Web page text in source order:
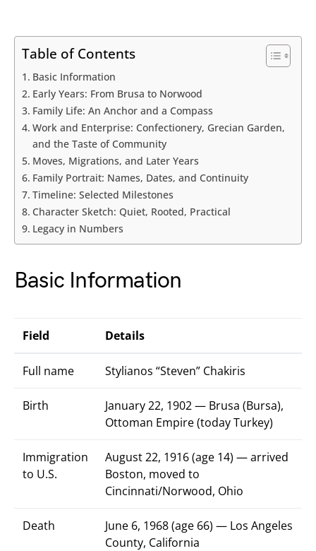
Table of Contents
Basic Information
Early Years: From Brusa to Norwood
Family Life: An Anchor and a Compass
Work and Enterprise: Confectionery, Grecian Garden,
and the Taste of Community
Moves, Migrations, and Later Years
Family Portrait: Names, Dates, and Continuity
Timeline: Selected Milestones
Character Sketch: Quiet, Rooted, Practical
Legacy in Numbers
Basic Information
Field Details
Full name Stylianos “Steven” Chakiris
Birth
January 22, 1902 — Brusa (Bursa),
Ottoman Empire (today Turkey)
Immigration
to U.S.
August 22, 1916 (age 14) — arrived
Boston, moved to
Cincinnati/Norwood, Ohio
Death
June 6, 1968 (age 66) — Los Angeles
County, California